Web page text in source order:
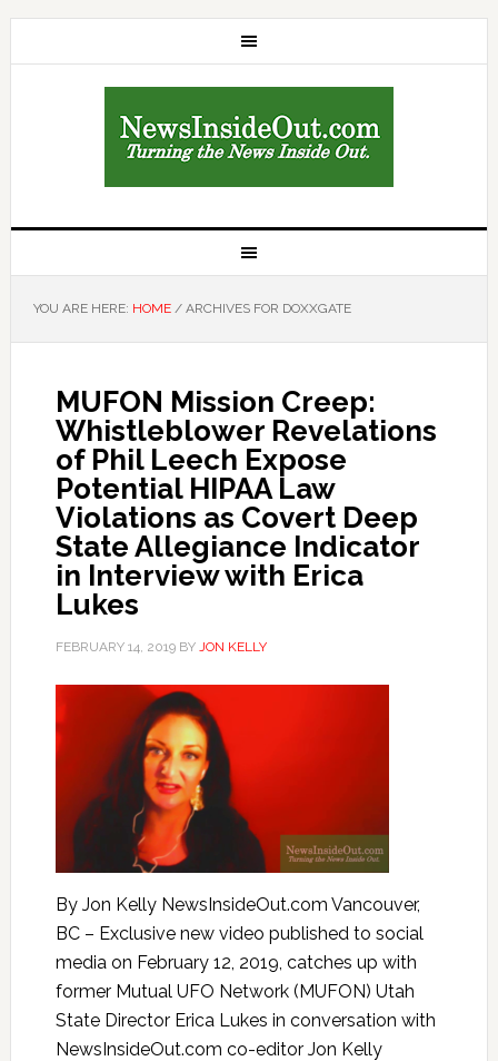
YOU ARE HERE: HOME /ARCHIVES FOR DOXXGATE
MUFON Mission Creep:
Whistleblower Revelations
of Phil Leech Expose
Potential HIPAA Law
Violations as Covert Deep
State Allegiance Indicator
in Interview with Erica
Lukes
FEBRUARY 14, 2019BY JON KELLY
By Jon Kelly NewsInsideOut.com Vancouver,
BC – Exclusive new video published to social
media on February 12, 2019, catches up with
former Mutual UFO Network (MUFON) Utah
State Director Erica Lukes in conversation with
NewsInsideOut.com co-editor Jon Kelly